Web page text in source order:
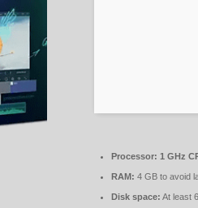
Processor: 1 GHz
RAM: 4 GB to avoid
Disk space: At least